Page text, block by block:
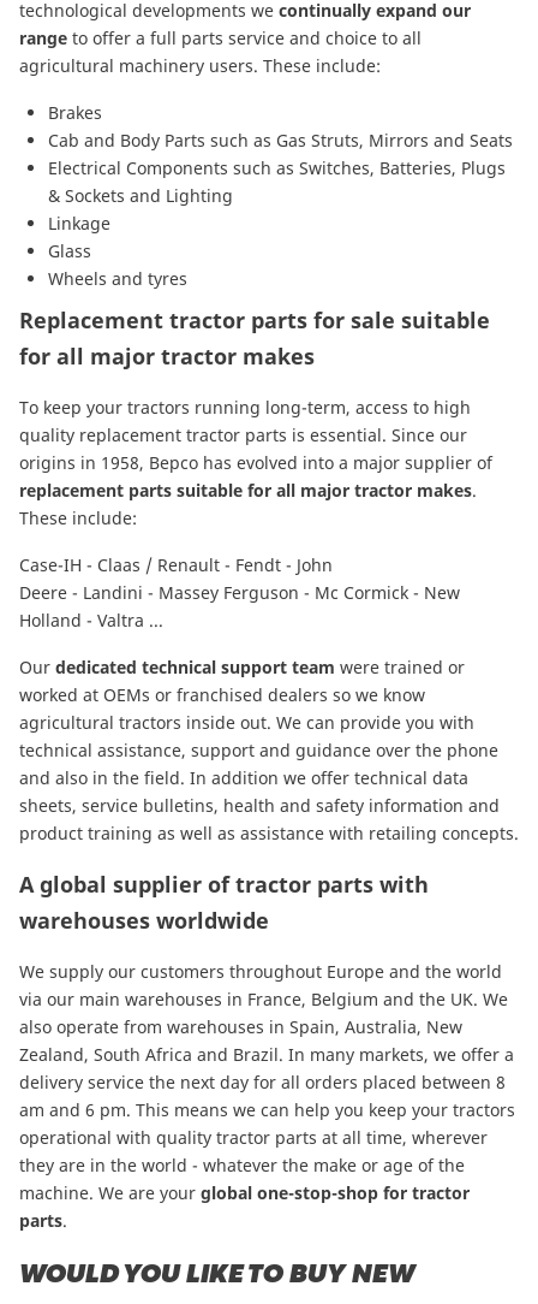
technological developments we continually expand our
range to offer a full parts service and choice to all
agricultural machinery users. These include:
Brakes
Cab and Body Parts such as Gas Struts, Mirrors and Seats
Electrical Components such as Switches, Batteries, Plugs
& Sockets and Lighting
Linkage
Glass
Wheels and tyres
Replacement tractor parts for sale suitable
for all major tractor makes
To keep your tractors running long-term, access to high
quality replacement tractor parts is essential. Since our
origins in 1958, Bepco has evolved into a major supplier of
replacement parts suitable for all major tractor makes.
These include:
Case-IH - Claas / Renault - Fendt - John
Deere - Landini - Massey Ferguson - Mc Cormick - New
Holland - Valtra ...
Our dedicated technical support team were trained or
worked at OEMs or franchised dealers so we know
agricultural tractors inside out. We can provide you with
technical assistance, support and guidance over the phone
and also in the field. In addition we offer technical data
sheets, service bulletins, health and safety information and
product training as well as assistance with retailing concepts.
A global supplier of tractor parts with
warehouses worldwide
We supply our customers throughout Europe and the world
via our main warehouses in France, Belgium and the UK. We
also operate from warehouses in Spain, Australia, New
Zealand, South Africa and Brazil. In many markets, we offer a
delivery service the next day for all orders placed between 8
am and 6 pm. This means we can help you keep your tractors
operational with quality tractor parts at all time, wherever
they are in the world - whatever the make or age of the
machine. We are your global one-stop-shop for tractor
parts.
WOULD YOU LIKE TO BUY NEW